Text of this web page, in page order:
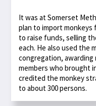
It was at Somerset
plan to import monkeys
to raise funds, selling
each. He also used the
congregation,
members who brought
credited the monkey
to about 300 persons.